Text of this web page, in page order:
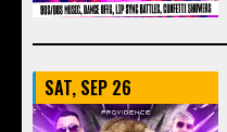
SAT, SEP 26